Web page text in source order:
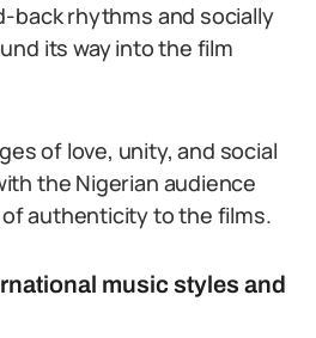
back rhythms and socially
its way into the film
of love, unity, and social
the Nigerian audience
authenticity to the films.
music styles and